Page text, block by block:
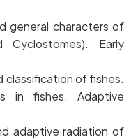
characters of
Cyclostomes). Early
of fishes.
in fishes. Adaptive
radiation of